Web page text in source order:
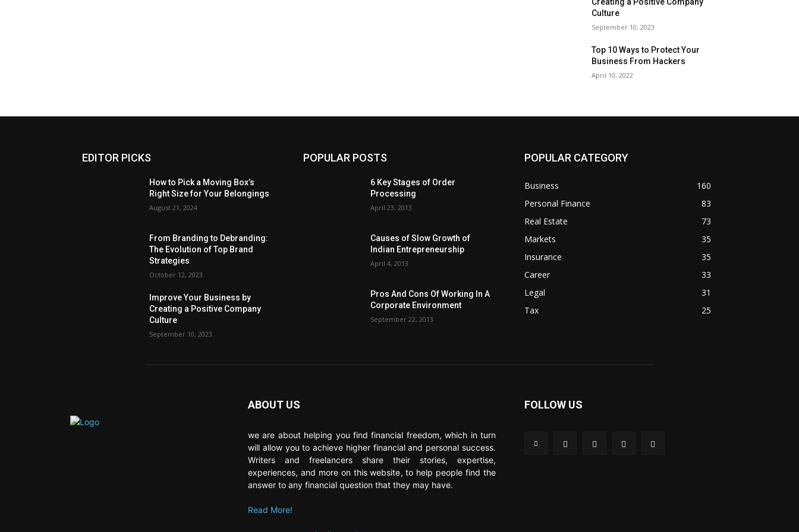
Culture
September 10, 2023
Top 10 Ways to Protect Your
Business From Hackers
April 10, 2022
EDITOR PICKS
How to Pick a Moving Box’s
Right Size for Your Belongings
August 21, 2024
From Branding to Debranding:
The Evolution of Top Brand
Strategies
October 12, 2023
Improve Your Business by
Creating a Positive Company
Culture
September 10, 2023
POPULAR POSTS
6 Key Stages of Order
Processing
April 23, 2013
Causes of Slow Growth of
Indian Entrepreneurship
April 4, 2013
Pros And Cons Of Working In A
Corporate Environment
September 22, 2013
POPULAR CATEGORY
Business
160
Personal Finance
83
Real Estate
73
Markets
35
Insurance
35
Career
33
Legal
31
Tax
25
ABOUT US
we are about helping you find financial freedom, which in turn
will allow you to achieve higher financial and personal success.
Writers and freelancers share their stories, expertise,
experiences, and more on this website, to help people find the
answer to any financial question that they may have.
Read More!
FOLLOW US